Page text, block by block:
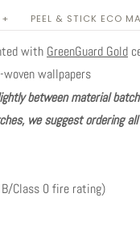
+ PEEL & STICK ECO
with GreenGuard Gold
wallpapers
between material
we suggest ordering
Class 0 fire rating)